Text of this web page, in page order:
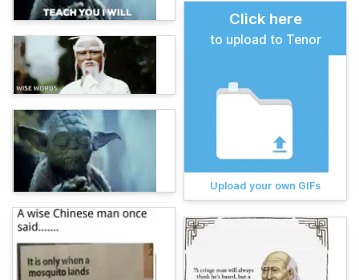
Click here
to upload to Tenor
Upload your own GIFs